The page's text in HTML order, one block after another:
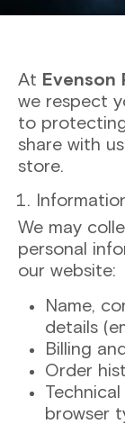
At Evenson
we respect
to
share with
store.
We may
personal
our website:
Name,
details
Billing
Order
browser